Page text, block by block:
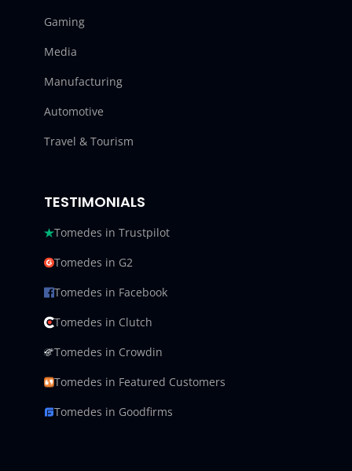
Gaming
Media
Manufacturing
Automotive
Travel & Tourism
TESTIMONIALS
Tomedes in Trustpilot
Tomedes in G2
Tomedes in Facebook
Tomedes in Clutch
Tomedes in Crowdin
Tomedes in Featured Customers
Tomedes in Goodfirms